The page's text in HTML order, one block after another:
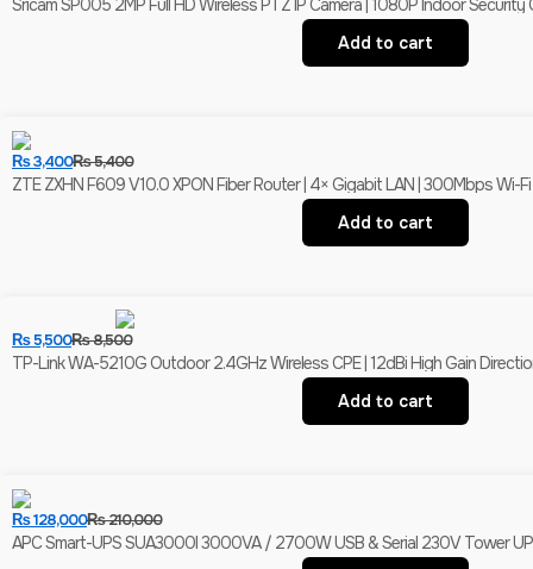
Sricam SP005 2MP Full HD Wireless PTZ IP Camera | 1080P Indoor Security
Add to cart
₨5,400
₨3,400
ZTE ZXHN F609 V10.0 XPON Fiber Router | 4× Gigabit LAN | 300Mbps Wi-Fi
Add to cart
₨8,500
₨5,500
TP-Link WA-5210G Outdoor 2.4GHz Wireless CPE | 12dBi High Gain
Add to cart
₨210,000
₨128,000
APC Smart-UPS SUA3000I 3000VA / 2700W USB & Serial 230V Tower